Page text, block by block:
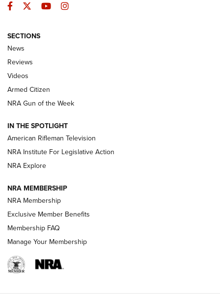
The Armed Citizen® Aug. 3, 2026 | An
Official Journal Of The NRA
ARMED CITIZEN
ONLINE
NRA Women | The Armed Citizen® Reload July 31, 2026
NRA Women | The Armed Citizen® Reload July 17, 2026
ARMED CITIZEN
AMERICAN RIFLEMAN NEWS
Facebook
TwitterYouTubeInstagram
SECTIONS
News
Reviews
Videos
Armed Citizen
NRA Gun of the Week
IN THE SPOTLIGHT
American Rifleman Television
NRA Institute For Legislative Action
NRA Explore
NRA MEMBERSHIP
NRA Membership
Exclusive Member Benefits
Membership FAQ
Manage Your Membership